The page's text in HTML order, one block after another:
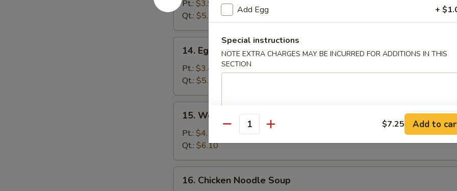
Soup
Pt.: $3.90
Qt.: $5.80
Egg
Drop
Soup
14. Egg Drop Soup
Pt.: $3.40
Qt.: $5.35
Wonton
Egg
Drop
Soup
15. Wonton Egg Drop Soup
Pt.: $4.15
Qt.: $6.10
Chicken
16. Chicken Noodle Soup
Add Egg +
Special instructions
NOTE EXTRA CHARGES MAY BE INCURRED FOR ADDITIONS IN THIS
SECTION
Quantity $7.25 Add to